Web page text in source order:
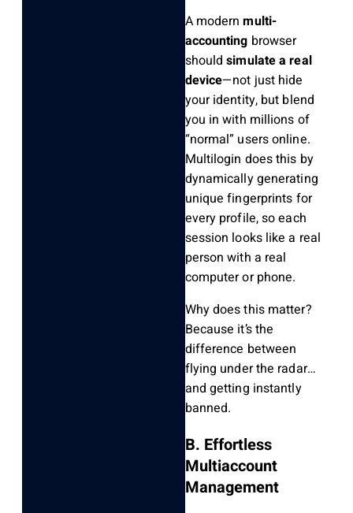
A modernmulti-
accounting browser
shouldsimulate a real
device—not just hide
your identity, but blend
you in with millions of
“normal” users online.
Multilogin does this by
dynamically generating
unique fingerprints for
every profile, so each
session looks like a real
person with a real
computer or phone.
Why does this matter?
Because it’s the
difference between
flying under the radar…
and getting instantly
banned.
B. Effortless
Multiaccount
Management